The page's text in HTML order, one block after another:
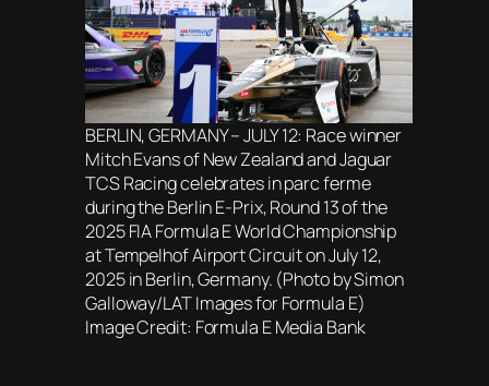
BERLIN, GERMANY – JULY 12: Race winner
Mitch Evans of New Zealand and Jaguar
TCS Racing celebrates in parc ferme
during the Berlin E-Prix, Round 13 of the
2025 FIA Formula E World Championship
at Tempelhof Airport Circuit on July 12,
2025 in Berlin, Germany. (Photo by Simon
Galloway/LAT Images for Formula E)
Image Credit: Formula E Media Bank